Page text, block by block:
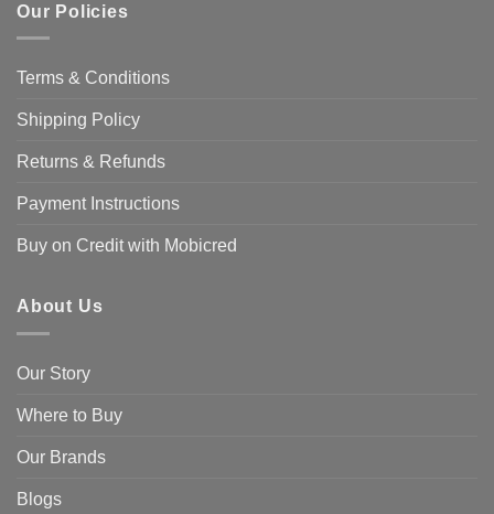
Our Policies
Terms & Conditions
Shipping Policy
Returns & Refunds
Payment Instructions
Buy on Credit with Mobicred
About Us
Our Story
Where to Buy
Our Brands
Blogs